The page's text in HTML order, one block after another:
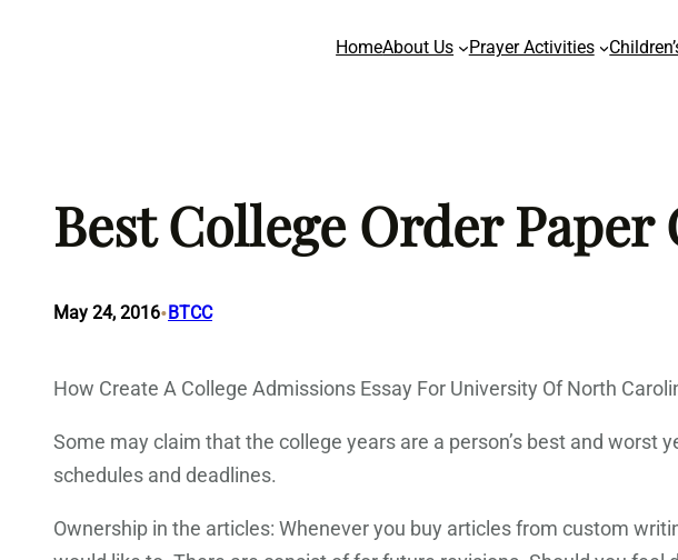
HomeAbout Us Prayer Activities
Best College Order Paper
May 24, 2016•BTCC
How Create A College Admissions Essay For University Of North
Some may claim that the college years are a person’s best and
schedules and deadlines.
Ownership in the articles: Whenever you buy articles from custom